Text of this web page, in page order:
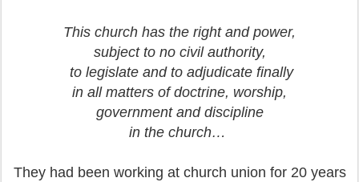
This church has the right and power,
subject to no civil authority,
to legislate and to adjudicate finally
in all matters of doctrine, worship,
government and discipline
in the church…
They had been working at church union for 20 years